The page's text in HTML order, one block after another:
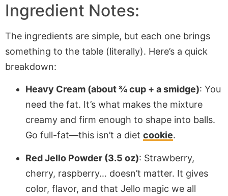
Ingredient Notes:
The ingredients are simple, but each one brings
something to the table (literally). Here’s a quick
breakdown:
Heavy Cream (about ¾ cup + a smidge): You
need the fat. It’s what makes the mixture
creamy and firm enough to shape into balls.
Go full-fat—this isn’t a diet cookie.
Red Jello Powder (3.5 oz): Strawberry,
cherry, raspberry… doesn’t matter. It gives
color, flavor, and that Jello magic we all